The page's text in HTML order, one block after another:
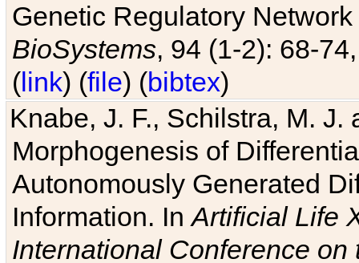
Genetic Regulatory
BioSystems, 94 (1-2): 68-
(link) (file) (bibtex)
Knabe, J. F., Schilstra, M.
Morphogenesis of
Autonomously Generated
Information. InArtificial Life
International Conference